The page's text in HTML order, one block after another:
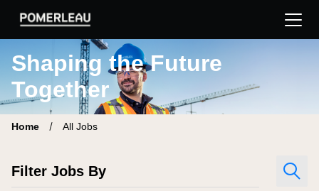
Pomerleau Career Site | Find your new job
Shaping the Future
Together
Home All Jobs
Filter Jobs By